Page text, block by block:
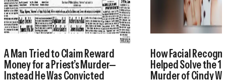
A Man Tried to Claim Reward
Money for a Priest’s Murder—
Instead He Was Convicted
How Facial
Helped Solve the
Murder of Cindy